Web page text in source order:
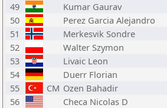
49
Kumar Gaurav
50
Perez Garcia Alejandro
51
Merkesvik Sondre
52
Walter Szymon
53
Livaic Leon
54
Duerr Florian
55
CM Ozen Bahadir
56
Checa Nicolas D